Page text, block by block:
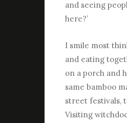
and seeing
here?’
I smile most
and eating
on a porch and
same bamboo
street festivals,
Visiting